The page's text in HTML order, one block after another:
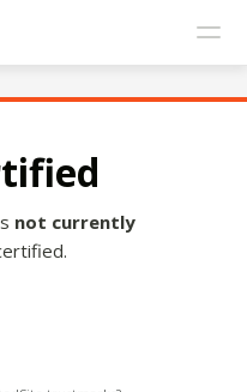
not currently